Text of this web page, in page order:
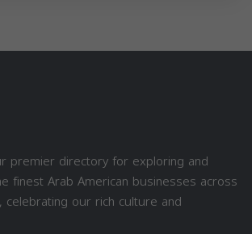
premier directory for exploring and
finest Arab American businesses across
celebrating our rich culture and